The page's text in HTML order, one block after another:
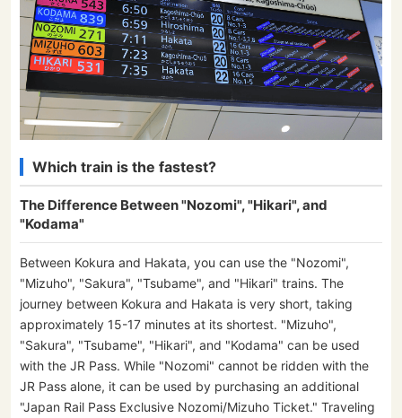
Which train is the fastest?
The Difference Between "Nozomi", "Hikari", and
"Kodama"
Between Kokura and Hakata, you can use the "Nozomi",
"Mizuho", "Sakura", "Tsubame", and "Hikari" trains. The
journey between Kokura and Hakata is very short, taking
approximately 15-17 minutes at its shortest. "Mizuho",
"Sakura", "Tsubame", "Hikari", and "Kodama" can be used
with the JR Pass. While "Nozomi" cannot be ridden with the
JR Pass alone, it can be used by purchasing an additional
"Japan Rail Pass Exclusive Nozomi/Mizuho Ticket." Traveling